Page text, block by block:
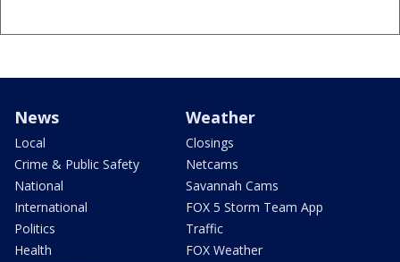
News
Local
Crime & Public Safety
National
International
Politics
Health
Weather
Closings
Netcams
Savannah Cams
FOX 5 Storm Team App
Traffic
FOX Weather